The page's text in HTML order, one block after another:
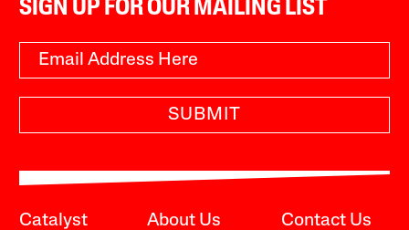
SIGN UP FOR OUR MAILING LIST
SUBMIT
Catalyst About Us Contact Us